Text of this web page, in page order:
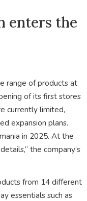
enters the
range of products at
of its first stores
currently limited,
expansion plans.
in 2025. At the
the company’s
from 14 different
essentials such as